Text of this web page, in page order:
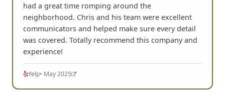
had a great time romping around the
neighborhood. Chris and his team were excellent
communicators and helped make sure every detail
was covered. Totally recommend this company and
experience!
Yelp• May 2025